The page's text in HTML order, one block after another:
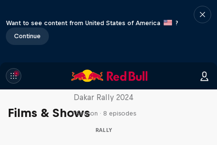
Want to see content from United States of America
?
Continue
Films & Shows
Dakar: In the Dust
Dakar Rally 2024
1 Season · 8 episodes
RALLY